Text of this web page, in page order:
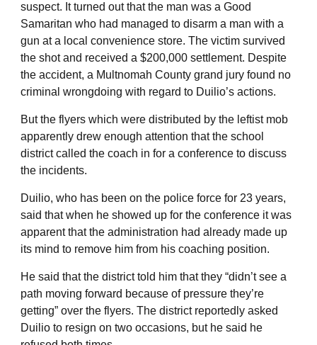
suspect. It turned out that the man was a Good
Samaritan who had managed to disarm a man with a
gun at a local convenience store. The victim survived
the shot and received a $200,000 settlement. Despite
the accident, a Multnomah County grand jury found no
criminal wrongdoing with regard to Duilio’s actions.
But the flyers which were distributed by the leftist mob
apparently drew enough attention that the school
district called the coach in for a conference to discuss
the incidents.
Duilio, who has been on the police force for 23 years,
said that when he showed up for the conference it was
apparent that the administration had already made up
its mind to remove him from his coaching position.
He said that the district told him that they “didn’t see a
path moving forward because of pressure they’re
getting” over the flyers. The district reportedly asked
Duilio to resign on two occasions, but he said he